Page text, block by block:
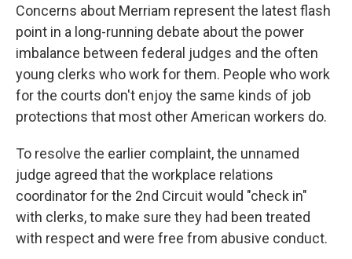
Concerns about Merriam represent the latest flash
point in a long-running debate about the power
imbalance between federal judges and the often
young clerks who work for them. People who work
for the courts don't enjoy the same kinds of job
protections that most other American workers do.
To resolve the earlier complaint, the unnamed
judge agreed that the workplace relations
coordinator for the 2nd Circuit would "check in"
with clerks, to make sure they had been treated
with respect and were free from abusive conduct.